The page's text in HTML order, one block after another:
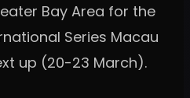
Bay Area for the
Series Macau
up (20-23 March).